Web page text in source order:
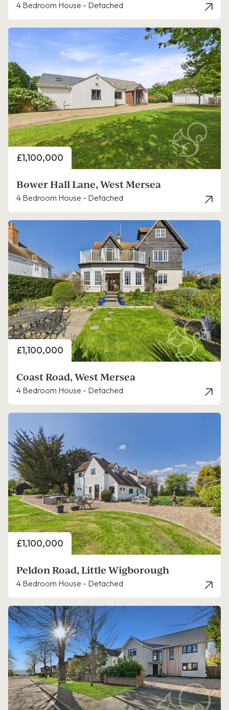
4 Bedroom House - Detached
Price
£1,100,000
Bower Hall Lane, West Mersea
4 Bedroom House - Detached
Price
£1,100,000
Coast Road, West Mersea
4 Bedroom House - Detached
Price
£1,100,000
Peldon Road, Little Wigborough
4 Bedroom House - Detached